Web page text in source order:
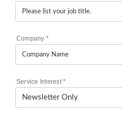
Company *
Service Interest*